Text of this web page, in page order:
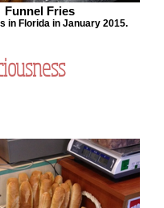
Funnel Fries
in Florida in January 2015.